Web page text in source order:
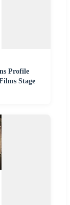
Profile
Stage